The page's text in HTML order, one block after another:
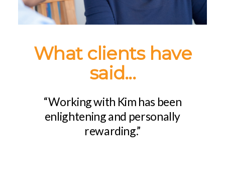
What clients have
said...
“Working with Kim has been
enlightening and personally
rewarding.”